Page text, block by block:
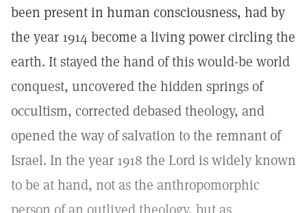
been present in human consciousness, had by
the year 1914 become a living power circling the
earth. It stayed the hand of this would-be world
conquest, uncovered the hidden springs of
occultism, corrected debased theology, and
opened the way of salvation to the remnant of
Israel. In the year 1918 the Lord is widely known
to be at hand, not as the anthropomorphic